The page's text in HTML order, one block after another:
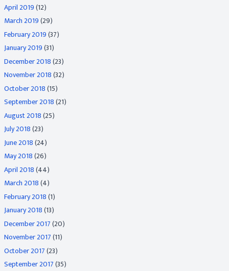
April 2019(12)
March 2019(29)
February 2019(37)
January 2019(31)
December 2018(23)
November 2018(32)
October 2018(15)
September 2018(21)
August 2018(25)
July 2018(23)
June 2018(24)
May 2018(26)
April 2018(44)
March 2018(4)
February 2018(1)
January 2018(13)
December 2017(20)
November 2017(11)
October 2017(23)
September 2017(35)